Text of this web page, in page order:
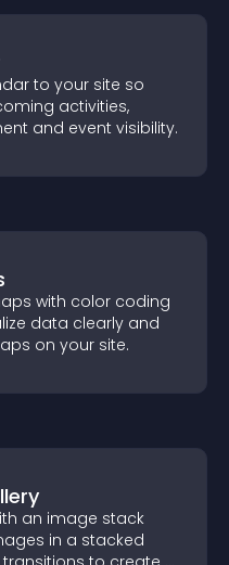
to your site so
activities,
and event visibility.
with color coding
data clearly and
on your site.
an image stack
in a stacked